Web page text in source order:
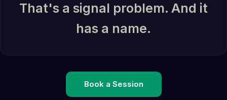
That's a signal problem. And it
has a name.
Book a Session